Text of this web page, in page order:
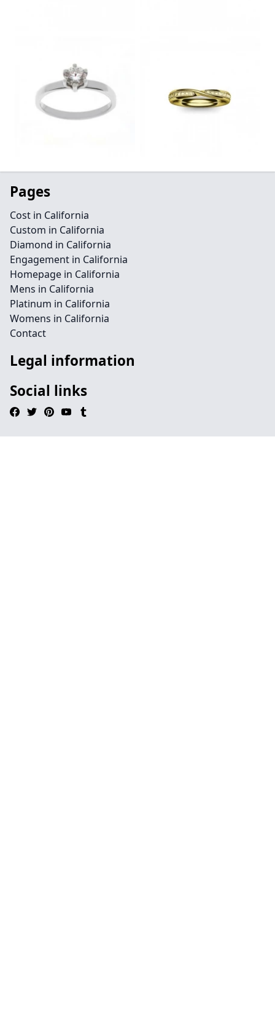
Pages
Cost in California
Custom in California
Diamond in California
Engagement in California
Homepage in California
Mens in California
Platinum in California
Womens in California
Contact
Legal information
Social links